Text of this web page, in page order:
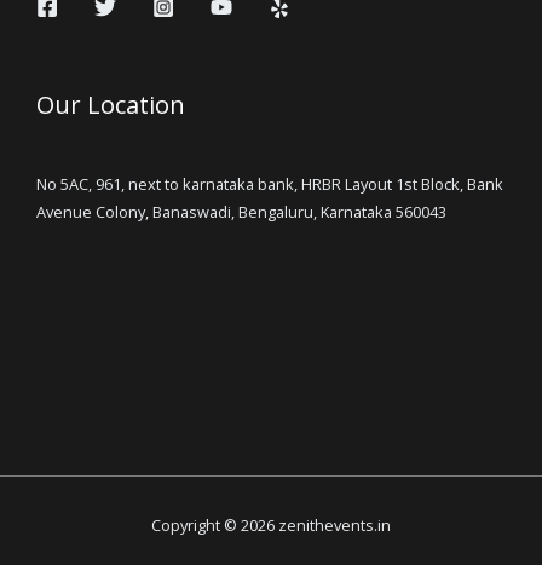
Our Location
No 5AC, 961, next to karnataka bank, HRBR Layout 1st Block, Bank
Avenue Colony, Banaswadi, Bengaluru, Karnataka 560043
Copyright © 2026 zenithevents.in